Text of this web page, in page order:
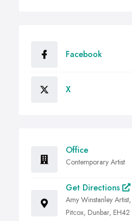
Facebook
X
Office
Contemporary Artist
Get Directions
Amy Winstanley
Pitcox, Dunbar, EH42